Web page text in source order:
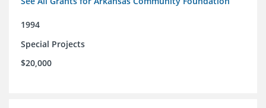
1994
Special Projects
$20,000